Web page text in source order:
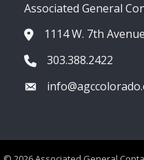
Associated General
Address & Map
1114 W. 7th
Phone icon
303.388.2422
Envelope icon